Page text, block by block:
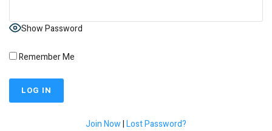
Show Password
Remember Me
Join Now|Lost Password?